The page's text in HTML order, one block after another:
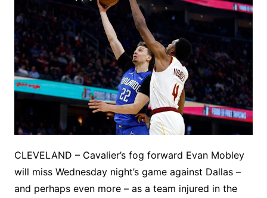
CLEVELAND – Cavalier’s fog forward Evan Mobley
will miss Wednesday night’s game against Dallas –
and perhaps even more – as a team injured in the